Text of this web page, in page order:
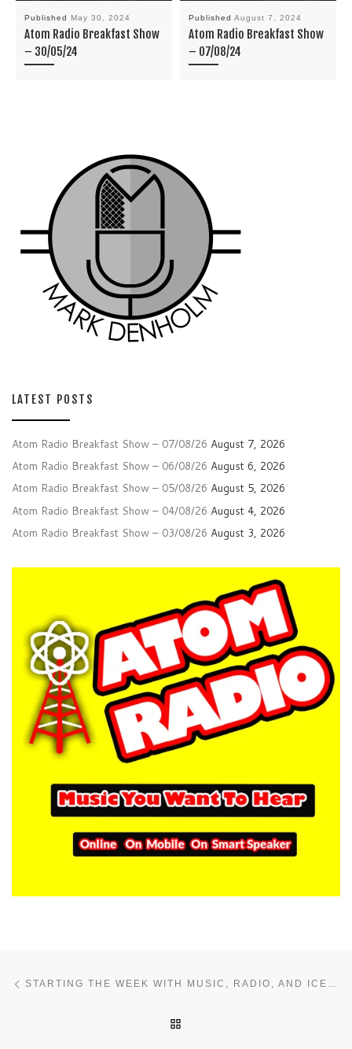
Published May 30, 2024
Atom Radio Breakfast Show
– 30/05/24
Published August 7, 2024
Atom Radio Breakfast Show
– 07/08/24
LATEST POSTS
Atom Radio Breakfast Show – 07/08/26 August 7, 2026
Atom Radio Breakfast Show – 06/08/26 August 6, 2026
Atom Radio Breakfast Show – 05/08/26 August 5, 2026
Atom Radio Breakfast Show – 04/08/26 August 4, 2026
Atom Radio Breakfast Show – 03/08/26 August 3, 2026
Post navigation